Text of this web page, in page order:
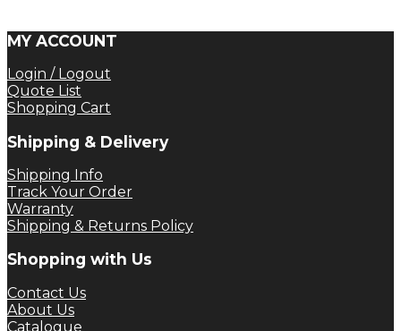
MY ACCOUNT
Login / Logout
Quote List
Shopping Cart
Shipping & Delivery
Shipping Info
Track Your Order
Warranty
Shipping & Returns Policy
Shopping with Us
Contact Us
About Us
Catalogue